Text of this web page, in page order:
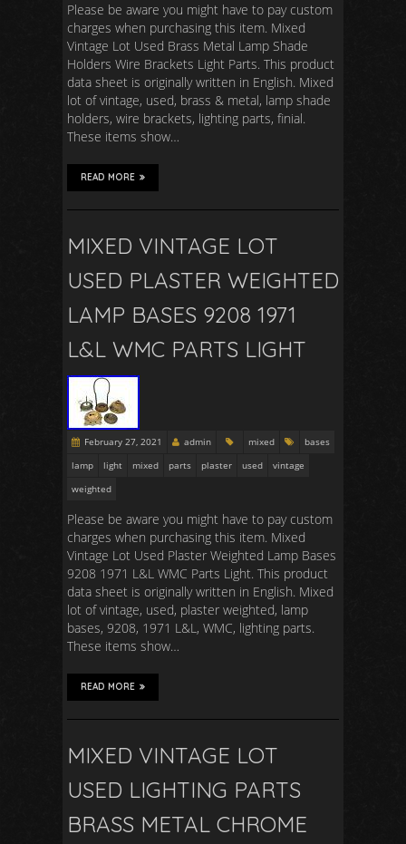
Please be aware you might have to pay custom
charges when purchasing this item. Mixed
Vintage Lot Used Brass Metal Lamp Shade
Holders Wire Brackets Light Parts. This product
data sheet is originally written in English. Mixed
lot of vintage, used, brass & metal, lamp shade
holders, wire brackets, lighting parts, finial.
These items show…
READ MORE
MIXED VINTAGE LOT
USED PLASTER WEIGHTED
LAMP BASES 9208 1971
L&L WMC PARTS LIGHT
February 27, 2021 admin mixed
bases
lamp
light mixed parts plaster used
vintage
weighted
Please be aware you might have to pay custom
charges when purchasing this item. Mixed
Vintage Lot Used Plaster Weighted Lamp Bases
9208 1971 L&L WMC Parts Light. This product
data sheet is originally written in English. Mixed
lot of vintage, used, plaster weighted, lamp
bases, 9208, 1971 L&L, WMC, lighting parts.
These items show…
READ MORE
MIXED VINTAGE LOT
USED LIGHTING PARTS
BRASS METAL CHROME